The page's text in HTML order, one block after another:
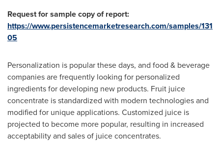
Request for sample copy of report:
https://www.persistencemarketresearch.com/samples/131
05
Personalization is popular these days, and food & beverage
companies are frequently looking for personalized
ingredients for developing new products. Fruit juice
concentrate is standardized with modern technologies and
modified for unique applications. Customized juice is
projected to become more popular, resulting in increased
acceptability and sales of juice concentrates.